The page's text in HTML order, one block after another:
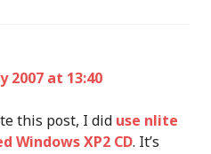
2007 at 13:40
this post, I did use nlite
Windows XP2 CD. It’s